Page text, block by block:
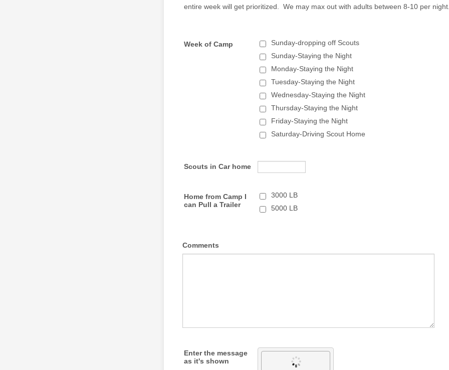
entire week will get prioritized. We may max out with adults between 8-10 per night.
Week of Camp
Sunday-dropping off Scouts
Sunday-Staying the Night
Monday-Staying the Night
Tuesday-Staying the Night
Wednesday-Staying the Night
Thursday-Staying the Night
Friday-Staying the Night
Saturday-Driving Scout Home
Scouts in Car home
Home from Camp I
can Pull a Trailer
3000 LB
5000 LB
Comments
Enter the message
as it's shown